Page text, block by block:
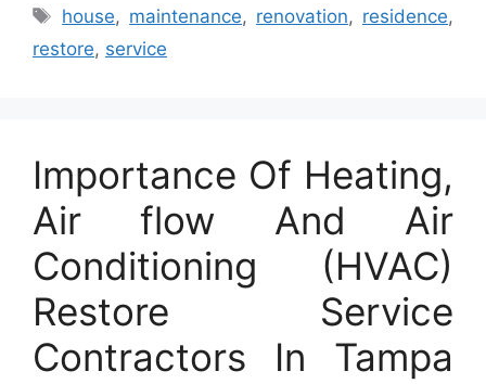
Tags
house, maintenance, renovation, residence,
restore, service
Importance Of Heating,
Air flow And Air
Conditioning (HVAC)
Restore Service
Contractors In Tampa